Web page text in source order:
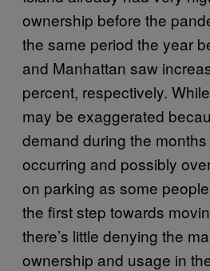
ownership before the
the same period the year
and Manhattan saw
percent, respectively.
may be exaggerated
demand during the months
occurring and possibly
on parking as some
the first step towards
there’s little denying the
ownership and usage in